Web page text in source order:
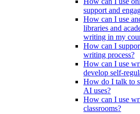
support and
How can I use
libraries and
writing in my
How can I
writing process?
How can I use
develop self-
How do I talk to
AI uses?
How can I use
classrooms?